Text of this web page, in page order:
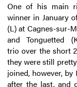
One of his main
winner in January
(L) at Cagnes-sur-
and Tonguetted
trio over the short
they were still
joined, however, by
after the last, and